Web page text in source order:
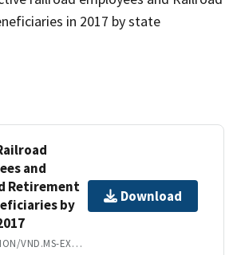
in 2017 by state
and
Retirement
by
APPLICATION/VND.MS-EXCEL
Download